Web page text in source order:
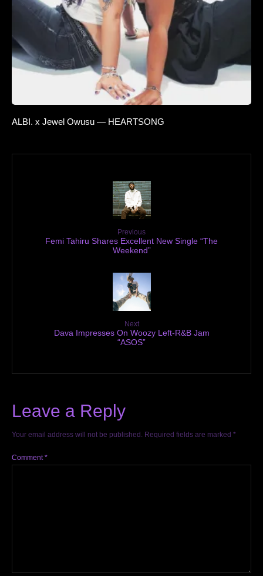
ALBI. x Jewel Owusu — HEARTSONG
Previous
Femi Tahiru Shares Excellent New Single “The
Weekend”
Next
Dava Impresses On Woozy Left-R&B Jam
“ASOS”
Leave a Reply
Your email address will not be published. Required fields are marked *
Comment*